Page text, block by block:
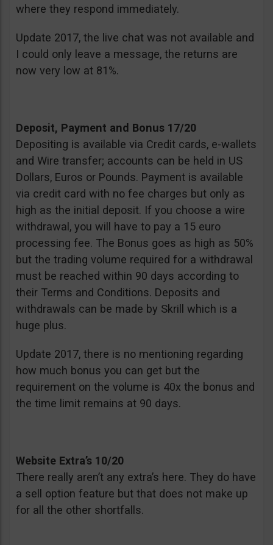
where they respond immediately.
Update 2017, the live chat was not available and
I could only leave a message, the returns are
now very low at 81%.
Deposit, Payment and Bonus 17/20
Depositing is available via Credit cards, e-wallets
and Wire transfer; accounts can be held in US
Dollars, Euros or Pounds. Payment is available
via credit card with no fee charges but only as
high as the initial deposit. If you choose a wire
withdrawal, you will have to pay a 15 euro
processing fee. The Bonus goes as high as 50%
but the trading volume required for a withdrawal
must be reached within 90 days according to
their Terms and Conditions. Deposits and
withdrawals can be made by Skrill which is a
huge plus.
Update 2017, there is no mentioning regarding
how much bonus you can get but the
requirement on the volume is 40x the bonus and
the time limit remains at 90 days.
Website Extra’s 10/20
There really aren’t any extra’s here. They do have
a sell option feature but that does not make up
for all the other shortfalls.